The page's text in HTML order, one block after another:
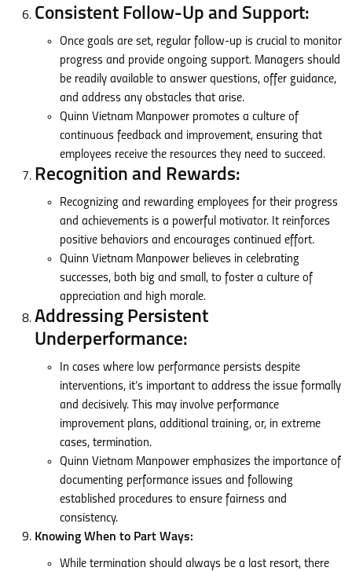
Consistent Follow-Up and Support:
Once goals are set, regular follow-up is crucial to monitor
progress and provide ongoing support. Managers should
be readily available to answer questions, offer guidance,
and address any obstacles that arise.
Quinn Vietnam Manpower promotes a culture of
continuous feedback and improvement, ensuring that
employees receive the resources they need to succeed.
Recognition and Rewards:
Recognizing and rewarding employees for their progress
and achievements is a powerful motivator. It reinforces
positive behaviors and encourages continued effort.
Quinn Vietnam Manpower believes in celebrating
successes, both big and small, to foster a culture of
appreciation and high morale.
Addressing Persistent
Underperformance:
In cases where low performance persists despite
interventions, it’s important to address the issue formally
and decisively. This may involve performance
improvement plans, additional training, or, in extreme
cases, termination.
Quinn Vietnam Manpower emphasizes the importance of
documenting performance issues and following
established procedures to ensure fairness and
consistency.
Knowing When to Part Ways:
While termination should always be a last resort, there